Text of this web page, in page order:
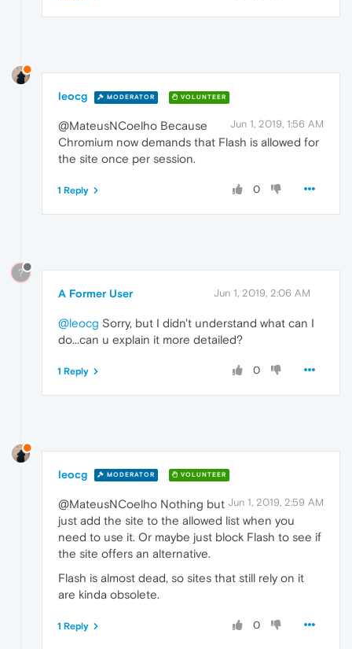
leocg MODERATOR VOLUNTEER
Jun 1, 2019, 1:56 AM
@MateusNCoelho Because
Chromium now demands that Flash is allowed for
the site once per session.
0
1 Reply
?
A Former User Jun 1, 2019, 2:06 AM
@leocg Sorry, but I didn't understand what can I
do...can u explain it more detailed?
0
1 Reply
leocg MODERATOR VOLUNTEER
Jun 1, 2019, 2:59 AM
@MateusNCoelho Nothing but
just add the site to the allowed list when you
need to use it. Or maybe just block Flash to see if
the site offers an alternative.
Flash is almost dead, so sites that still rely on it
are kinda obsolete.
0
1 Reply